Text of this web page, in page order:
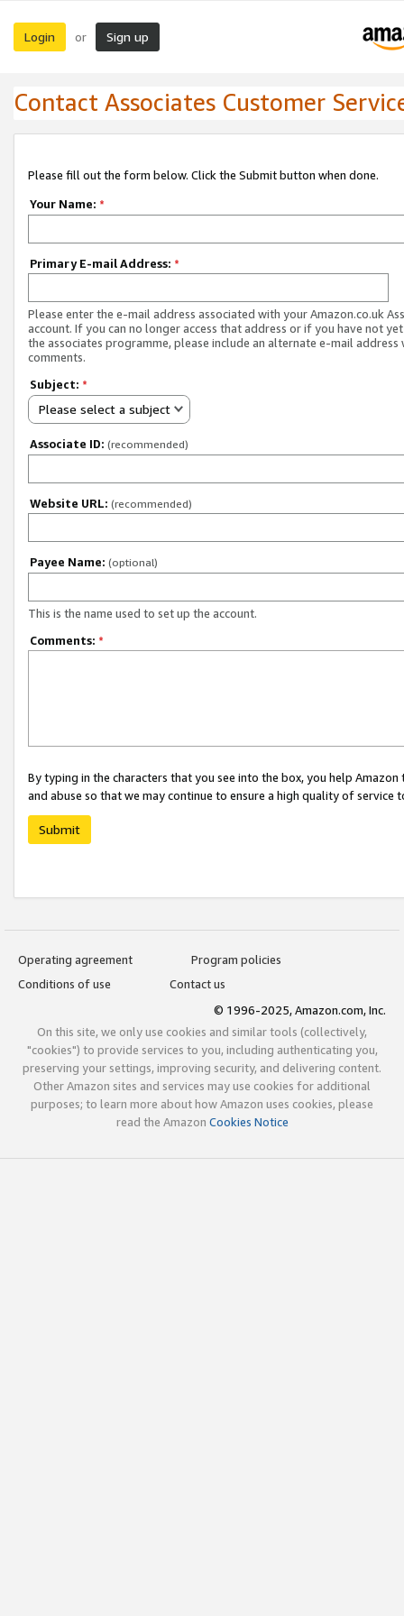
Login or Sign up
Contact Associates Customer
Please fill out the form below. Click the Submit button when done.
Your Name: *
Primary E-mail Address: *
Please enter the e-mail address associated with your Amazon.co.uk
account. If you can no longer access that address or if you have not
the associates programme, please include an alternate e-mail address
comments.
Subject: *
Please select a subject
Associate ID: (recommended)
Website URL: (recommended)
Payee Name: (optional)
This is the name used to set up the account.
Comments: *
By typing in the characters that you see into the box, you help
and abuse so that we may continue to ensure a high quality of service
Submit
Operating agreement
Program policies
Conditions of use
Contact us
© 1996-2025, Amazon.com, Inc.
On this site, we only use cookies and similar tools (collectively,
"cookies") to provide services to you, including authenticating you,
preserving your settings, improving security, and delivering content.
Other Amazon sites and services may use cookies for additional
purposes; to learn more about how Amazon uses cookies, please
read the Amazon Cookies Notice